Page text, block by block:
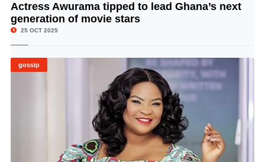
© Image Copyrights Title
Actress Awurama tipped to lead Ghana’s next
generation of movie stars
25 OCT 2025
gossip